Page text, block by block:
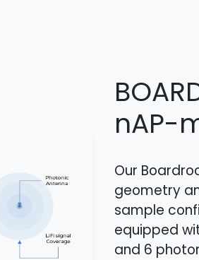
nAP-
Our
geometry
sample
equipped
and 6